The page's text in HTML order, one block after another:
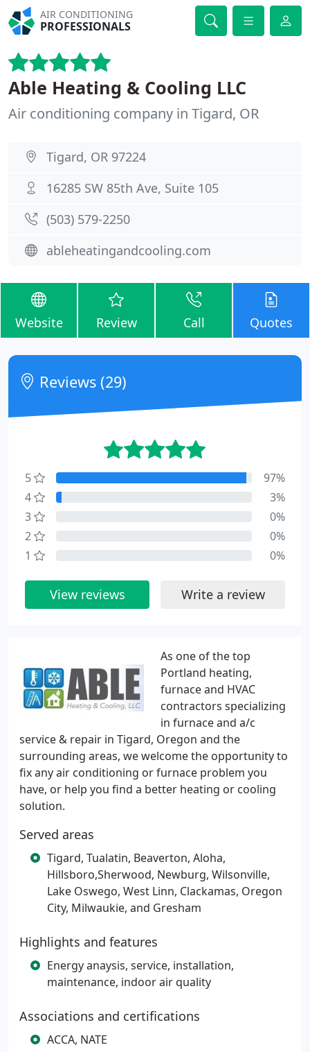
AIR CONDITIONING
PROFESSIONALS
Able Heating & Cooling LLC
Air conditioning company in Tigard, OR
Tigard, OR 97224
16285 SW 85th Ave, Suite 105
(503) 579-2250
ableheatingandcooling.com
Website Review Call Quotes
As one of the top
Portland heating,
furnace and HVAC
contractors specializing
in furnace and a/c
service & repair in Tigard, Oregon and the
surrounding areas, we welcome the opportunity to
fix any air conditioning or furnace problem you
have, or help you find a better heating or cooling
solution.
Served areas
Tigard, Tualatin, Beaverton, Aloha,
Hillsboro,Sherwood, Newburg, Wilsonville,
Lake Oswego, West Linn, Clackamas, Oregon
City, Milwaukie, and Gresham
Highlights and features
Energy anaysis, service, installation,
maintenance, indoor air quality
Associations and certifications
ACCA, NATE
Reviews (29)
5
97%
4
3%
3
0%
2
0%
1
0%
View reviews Write a review